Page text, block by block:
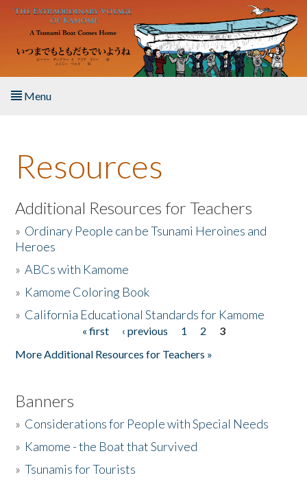
Skip to main content
Menu
About the Book
Listen to the Book
Activities
The Story & Student Exchange
Resources
Additional Resources for Teachers
» Ordinary People can be Tsunami Heroines and
Heroes
»ABCs with Kamome
» Kamome Coloring Book
» California Educational Standards for Kamome
« first ‹ previous 1 2
3
More Additional Resources for Teachers »
Banners
» Considerations for People with Special Needs
» Kamome - the Boat that Survived
»Tsunamis for Tourists